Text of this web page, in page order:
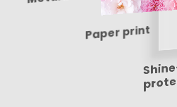
Paper print